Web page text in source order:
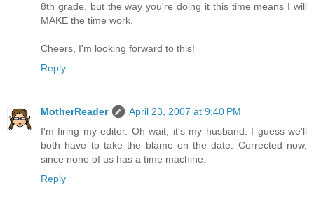
8th grade, but the way you're doing it this time means I will
MAKE the time work.
Cheers, I'm looking forward to this!
Reply
MotherReader
April 23, 2007 at 9:40 PM
I'm firing my editor. Oh wait, it's my husband. I guess we'll
both have to take the blame on the date. Corrected now,
since none of us has a time machine.
Reply